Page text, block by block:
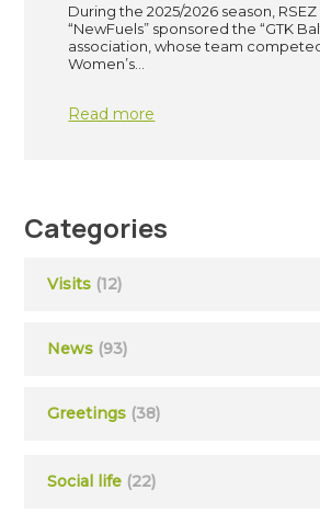
During the 2025/2026 season, RSEZ
“NewFuels” sponsored the “GTK
association, whose team
Women’s…
Read more
Categories
Visits (12)
News (93)
Greetings (38)
Social life (22)